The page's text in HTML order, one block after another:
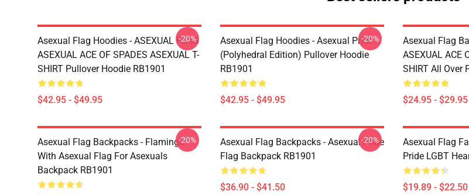
Asexual Flag Hoodies - ASEXUAL FLAG
ASEXUAL ACE OF SPADES ASEXUAL T-
SHIRT Pullover Hoodie RB1901
$42.95 - $49.95
-20%
Asexual Flag Hoodies - Asexual Pride
(Polyhedral Edition) Pullover Hoodie
RB1901
$42.95 - $49.95
-20%
Asexual Flag
ASEXUAL ACE
SHIRT All Over
$24.95 - $29.95
Asexual Flag Backpacks - Flamingo
With Asexual Flag For Asexuals
Backpack RB1901
-20%
Asexual Flag Backpacks - Asexual Pride
Flag Backpack RB1901
$36.90 - $41.50
-20%
Asexual Flag
Pride LGBT
$19.89 - $22.50